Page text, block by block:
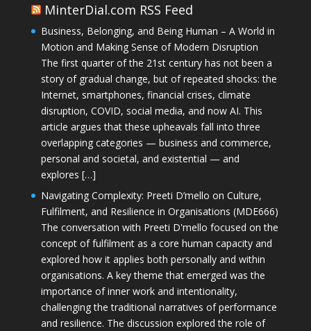
MinterDial.com RSS Feed
Business, Belonging, and Being Human – A World in
Motion and Making Sense of Modern Disruption
The first quarter of the 21st century has not been a
story of gradual change, but of repeated shocks: the
Internet, smartphones, financial crises, climate
disruption, COVID, social media, and now AI. This
article argues that these upheavals fall into three
overlapping categories — business and commerce,
personal and societal, and existential — and
explores […]
Navigating Complexity: Preeti D’mello on Culture,
Fulfilment, and Resilience in Organisations (MDE666)
The conversation with Preeti D'mello focused on the
concept of fulfilment as a core human capacity and
explored how it applies both personally and within
organisations. A key theme that emerged was the
importance of inner work and intentionality,
challenging the traditional narratives of performance
and resilience. The discussion explored the role of